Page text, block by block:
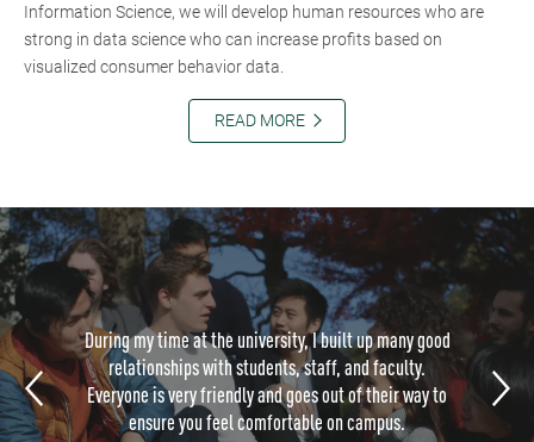
Information Science, we will develop human resources who are
strong in data science who can increase profits based on
visualized consumer behavior data.
READ MORE
During my time at the university, I built up many good
relationships with students, staff, and faculty.
Everyone is very friendly and goes out of their way to
ensure you feel comfortable on campus.